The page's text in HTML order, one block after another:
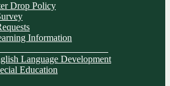
Drop Policy
Information
Language Development
Education